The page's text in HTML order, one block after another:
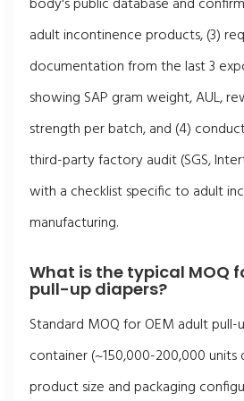
adult incontinence products, (3)
documentation from the last 3
showing SAP gram weight, AUL,
strength per batch, and (4)
third-party factory audit (SGS,
with a checklist specific to adult
manufacturing.
What is the typical MOQ
pull-up diapers?
Standard MOQ for OEM adult pull-
container (~150,000-200,000
product size and packaging